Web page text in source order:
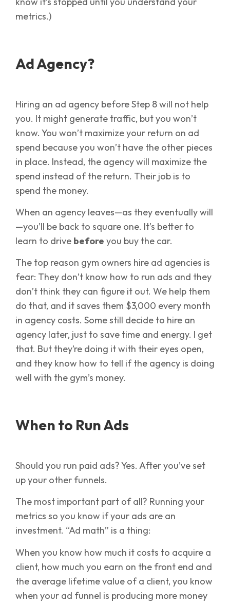
metrics.)
Ad Agency?
Hiring an ad agency before Step 8 will not help
you. It might generate traffic, but you won’t
know. You won’t maximize your return on ad
spend because you won’t have the other pieces
in place. Instead, the agency will maximize the
spend instead of the return. Their job is to
spend the money.
When an agency leaves—as they eventually will
—you’ll be back to square one. It’s better to
learn to drive before you buy the car.
The top reason gym owners hire ad agencies is
fear: They don’t know how to run ads and they
don’t think they can figure it out. We help them
do that, and it saves them $3,000 every month
in agency costs. Some still decide to hire an
agency later, just to save time and energy. I get
that. But they’re doing it with their eyes open,
and they know how to tell if the agency is doing
well with the gym’s money.
When to Run Ads
Should you run paid ads? Yes. After you’ve set
up your other funnels.
The most important part of all? Running your
metrics so you know if your ads are an
investment. “Ad math” is a thing:
When you know how much it costs to acquire a
client, how much you earn on the front end and
the average lifetime value of a client, you know
when your ad funnel is producing more money